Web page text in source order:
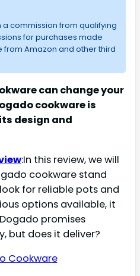
commission from qualifying
for purchases made
from Amazon and other third
can change your
cookware is
design and
:In this review, we will
cookware stand
for reliable pots and
options available, it
promises
but does it deliver?